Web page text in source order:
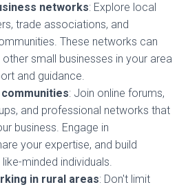
networks: Explore local
trade associations, and
These networks can
small businesses in your area
and guidance.
: Join online forums,
and professional networks that
business. Engage in
your expertise, and build
minded individuals.
in rural areas: Don't limit